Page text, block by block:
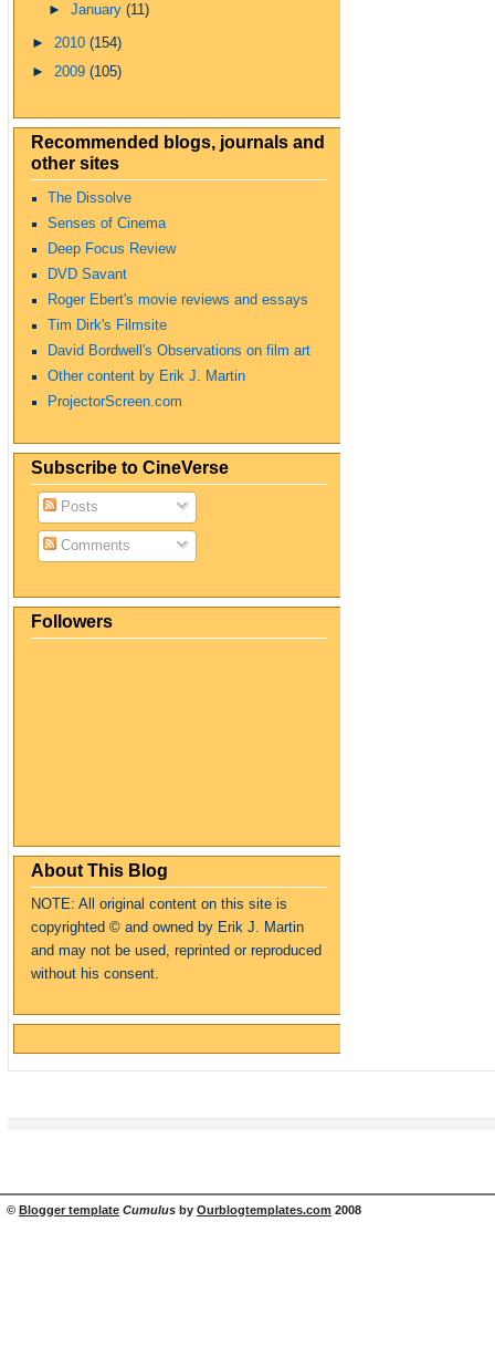
►January(11)
► 2010 (154)
► 2009 (105)
Recommended blogs, journals and
other sites
The Dissolve
Senses of Cinema
Deep Focus Review
DVD Savant
Roger Ebert's movie reviews and essays
Tim Dirk's Filmsite
David Bordwell's Observations on film art
Other content by Erik J. Martin
ProjectorScreen.com
Subscribe to CineVerse
Posts
Comments
Followers
About This Blog
NOTE: All original content on this site is
copyrighted © and owned by Erik J. Martin
and may not be used, reprinted or reproduced
without his consent.
© Blogger template Cumulus by Ourblogtemplates.com 2008